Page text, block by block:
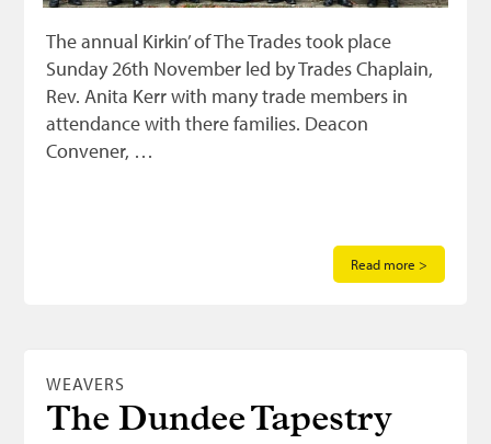
The annual Kirkin’ of The Trades took place
Sunday 26th November led by Trades Chaplain,
Rev. Anita Kerr with many trade members in
attendance with there families. Deacon
Convener, …
Read more >
WEAVERS
The Dundee Tapestry